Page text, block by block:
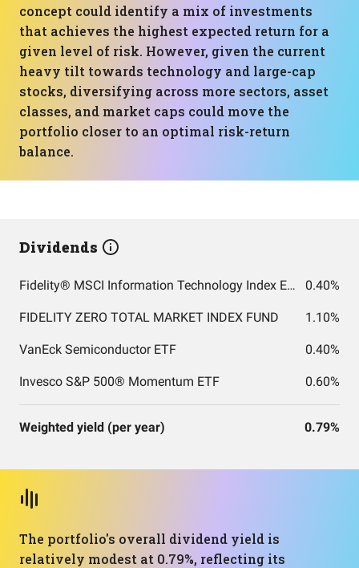
concept could identify a mix of investments
that achieves the highest expected return for a
given level of risk. However, given the current
heavy tilt towards technology and large-cap
stocks, diversifying across more sectors, asset
classes, and market caps could move the
portfolio closer to an optimal risk-return
balance.
Dividends
Fidelity® MSCI Information Technology Index ETF 0.40%
FIDELITY ZERO TOTAL MARKET INDEX FUND 1.10%
VanEck Semiconductor ETF 0.40%
Invesco S&P 500® Momentum ETF 0.60%
Weighted yield (per year) 0.79%
The portfolio's overall dividend yield is
relatively modest at 0.79%, reflecting its